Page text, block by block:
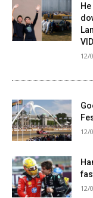
12/
12/
12/